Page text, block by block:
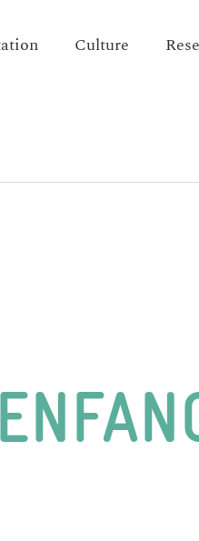
Culture